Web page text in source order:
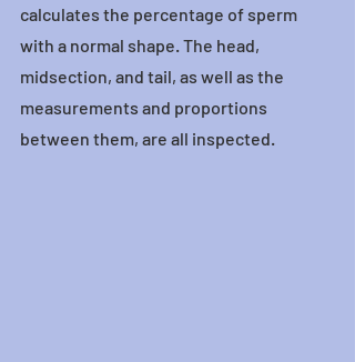
calculates the percentage of sperm
with a normal shape. The head,
midsection, and tail, as well as the
measurements and proportions
between them, are all inspected.